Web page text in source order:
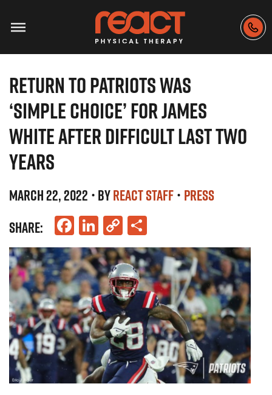
RETURN TO PATRIOTS WAS
‘SIMPLE CHOICE’ FOR JAMES
WHITE AFTER DIFFICULT LAST TWO
YEARS
MARCH 22, 2022 • BYREACT STAFF• PRESS
SHARE:
Facebook
LinkedIn
Copy
Link